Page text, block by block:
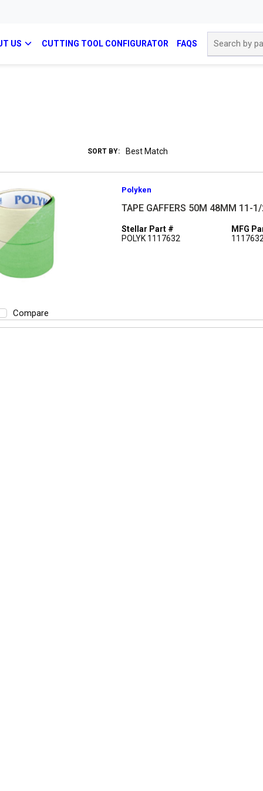
US CUTTING TOOL CONFIGURATOR FAQS
SORT BY:
Compare
Polyken
TAPE GAFFERS 50M 48MM 11-
Stellar Part #
POLYK 1117632
MFG
1117632